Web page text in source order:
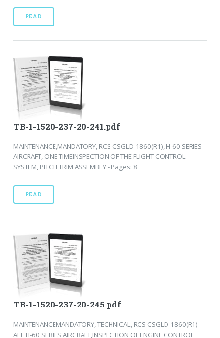
READ
TB-1-1520-237-20-241.pdf
MAINTENANCE,MANDATORY, RCS CSGLD-1860(R1), H-60 SERIES
AIRCRAFT, ONE TIMEINSPECTION OF THE FLIGHT CONTROL
SYSTEM, PITCH TRIM ASSEMBLY - Pages: 8
READ
TB-1-1520-237-20-245.pdf
MAINTENANCEMANDATORY, TECHNICAL, RCS CSGLD-1860(R1)
ALL H-60 SERIES AIRCRAFT,INSPECTION OF ENGINE CONTROL